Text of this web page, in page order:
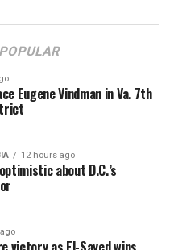
POPULAR
Eugene Vindman in Va. 7th
12 hours ago
about D.C.’s